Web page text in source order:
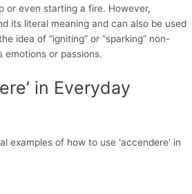
or even starting a fire. However,
its literal meaning and can also be used
idea of “igniting” or “sparking” non-
emotions or passions.
in Everyday
examples of how to use ‘accendere’ in